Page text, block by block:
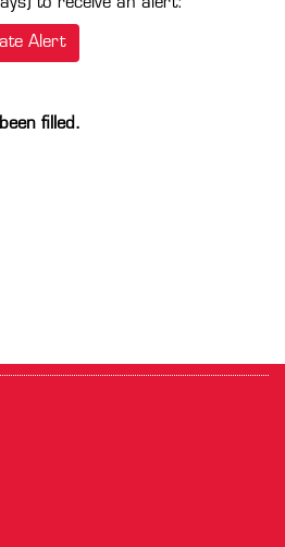
to receive an alert:
Alert
filled.